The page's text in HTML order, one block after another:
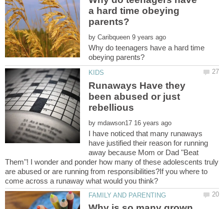
a hard time obeying
by
Why do teenagers have a hard time
Runaways Have they
been abused or just
by
I have noticed that many runaways
have justified their reason for running
away because Mom or Dad "Beat
Them"! I wonder and ponder how many of these adolescents truly
are abused or are running from responsibilities?If you where to